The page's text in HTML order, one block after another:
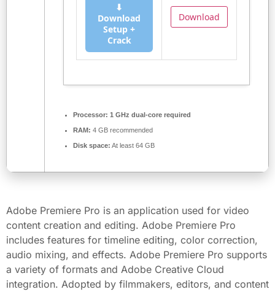
⬇
Download
Setup +
Crack
Download
Processor: 1 GHz dual-core required
RAM: 4 GB recommended
Disk space: At least 64 GB
Adobe Premiere Pro is an application used for video
content creation and editing. Adobe Premiere Pro
includes features for timeline editing, color correction,
audio mixing, and effects. Adobe Premiere Pro supports
a variety of formats and Adobe Creative Cloud
integration. Adopted by filmmakers, editors, and content